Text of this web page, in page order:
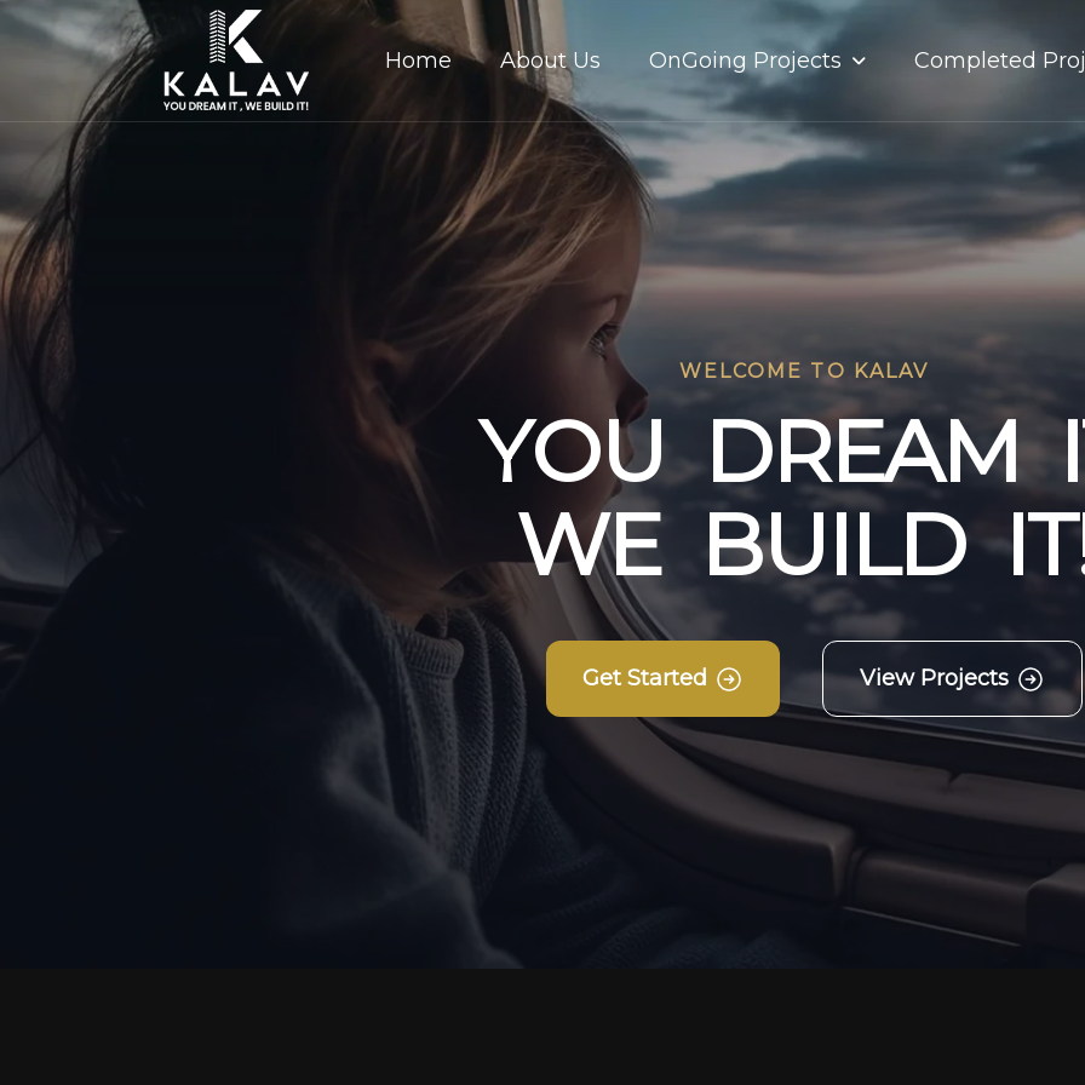
Home About Us OnGoing Projects Completed
WELCOME TO KALAV
YOU DREAM I
WE BUILD IT
Get Started View Projects